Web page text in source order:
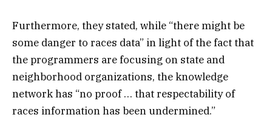
Furthermore, they stated, while “there might be
some danger to races data” in light of the fact that
the programmers are focusing on state and
neighborhood organizations, the knowledge
network has “no proof … that respectability of
races information has been undermined.”